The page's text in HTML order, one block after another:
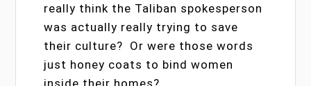
really think the Taliban spokesperson
was actually really trying to save
their culture? Or were those words
just honey coats to bind women